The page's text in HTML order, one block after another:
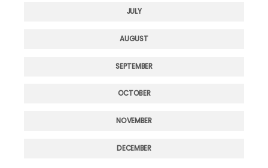
JULY
AUGUST
SEPTEMBER
OCTOBER
NOVEMBER
DECEMBER